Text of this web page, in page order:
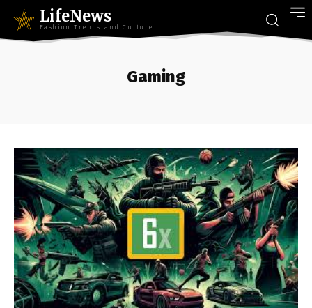
LifeNews
Fashion Trends and Culture
Gaming